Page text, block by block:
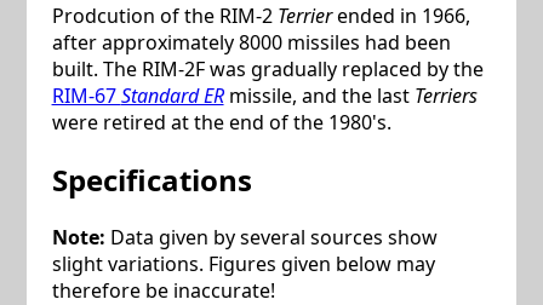
Prodcution of the RIM-2 Terrierended in 1966,
after approximately 8000 missiles had been
built. The RIM-2F was gradually replaced by the
RIM-67Standard ERmissile, and the last Terriers
were retired at the end of the 1980's.
Specifications
Note: Data given by several sources show
slight variations. Figures given below may
therefore be inaccurate!